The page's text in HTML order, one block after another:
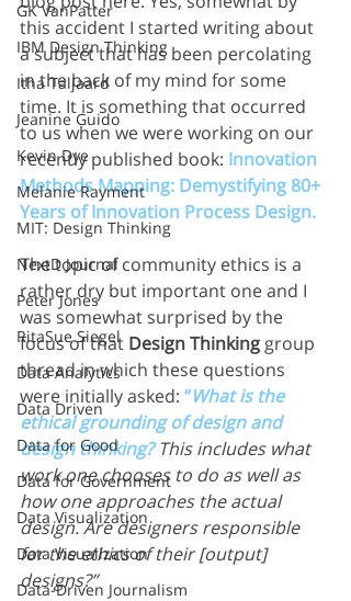
GK VanPatter
IBM Design Thinking
Itha Taljaard
Jeanine Guido
Kevin Dye
Melanie Rayment
MIT: Design Thinking
NextD Journal
Peter Jones
RitaSue Siegel
Data Analytics
Data Driven
Data for Good
Data for Government
Data Visualization
Data Visualization
Data-Driven Journalism
this accident I started writing about
a subject that has been percolating
in the back of my mind for some
time. It is something that occurred
to us when we were working on our
recently published book: Innovation
Methods Mapping: Demystifying 80+
Years of Innovation Process Design.
The topic of community ethics is a
rather dry but important one and I
was somewhat surprised by the
focus of that Design Thinking group
thread in which these questions
were initially asked: “What is the
ethical grounding of design and
design thinking? This includes what
work one chooses to do as well as
how one approaches the actual
design. Are designers responsible
for the ethics of their [output]
designs?”